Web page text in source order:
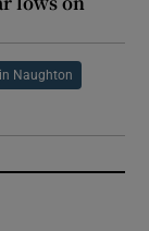
Naughton